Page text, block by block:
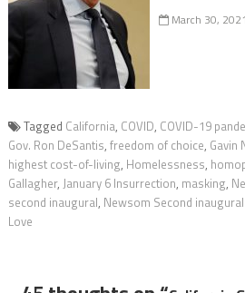
March 30, 2021
Tagged California, COVID, COVID-19
Gov. Ron DeSantis, freedom of choice, Gavin
highest cost-of-living, Homelessness,
Gallagher, January 6 Insurrection, masking,
second inaugural, Newsom Second
Love